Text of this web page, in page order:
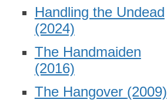
Handling the Undead
(2024)
The Handmaiden
(2016)
The Hangover (2009)